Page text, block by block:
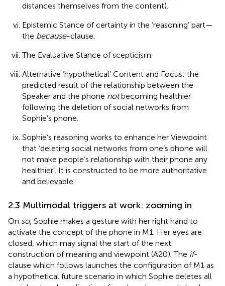
distances themselves from the content).
Epistemic Stance of certainty in the ‘reasoning’ part—
the because-clause.
The Evaluative Stance of scepticism.
Alternative ‘hypothetical’ Content and Focus: the
predicted result of the relationship between the
Speaker and the phone notbecoming healthier
following the deletion of social networks from
Sophie’s phone.
Sophie’s reasoning works to enhance her Viewpoint
that ‘deleting social networks from one’s phone will
not make people’s relationship with their phone any
healthier’. It is constructed to be more authoritative
and believable.
2.3 Multimodal triggers at work: zooming in
On so, Sophie makes a gesture with her right hand to
activate the concept of the phone in M1. Her eyes are
closed, which may signal the start of the next
construction of meaning and viewpoint (A20). The if-
clause which follows launches the configuration of M1 as
a hypothetical future scenario in which Sophie deletes all